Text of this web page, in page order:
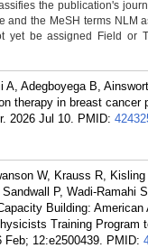
the publication's
and the MeSH terms NLM
yet be assigned Field or
A, Adegboyega B,
therapy in breast
2026 Jul 10. PMID:
W, Krauss R,
P, Wadi-Ramahi
Building:
Training
Feb; 12:e2500439. PMID: